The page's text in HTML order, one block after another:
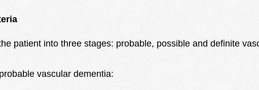
patient into three stages: probable, possible and definite
vascular dementia: